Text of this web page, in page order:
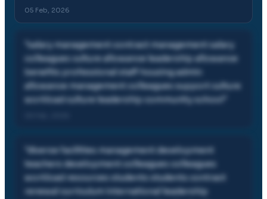
05 Feb, 2026
salary management contract management salary
colleagues culture allowance leadership allowance
benefits professional staff housing admin
allowance management colleagues support culture
workload culture leadership community school
diverse facilities management development
teachers development colleagues colleagues
workload resources students students contract
renewal curriculum international leadership